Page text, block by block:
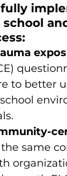
school
to better
same